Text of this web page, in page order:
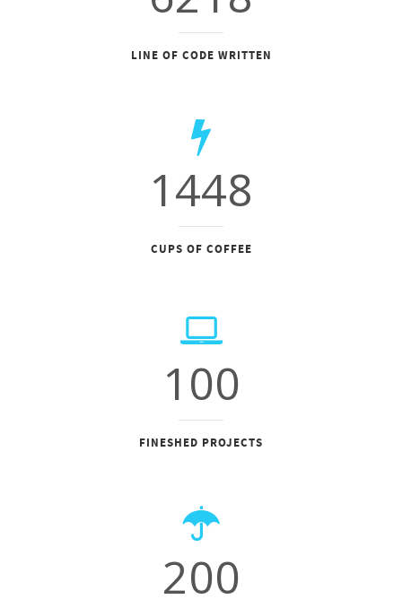
LINE OF CODE WRITTEN
1448
CUPS OF COFFEE
100
FINESHED PROJECTS
200